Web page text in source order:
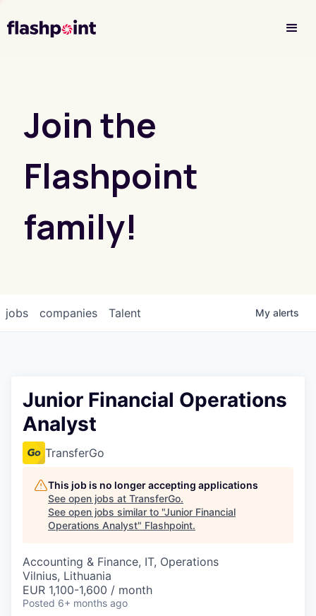
Join the
Flashpoint
family!
jobs companies Talent My alerts
Junior Financial Operations
Analyst
TransferGo
This job is no longer accepting applications
See open jobs at TransferGo.
See open jobs similar to "Junior Financial
Operations Analyst" Flashpoint.
Accounting & Finance, IT, Operations
Vilnius, Lithuania
EUR 1,100-1,600 / month
Posted 6+ months ago